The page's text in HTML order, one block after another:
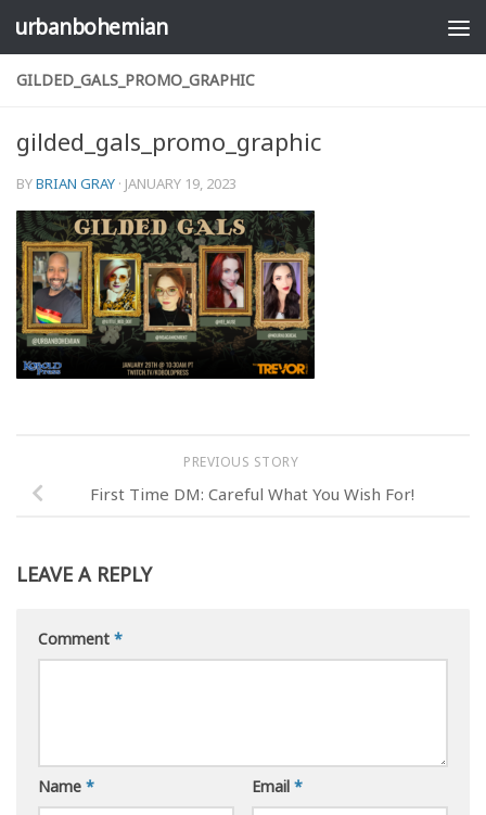
Skip to content
urbanbohemian
GILDED_GALS_PROMO_GRAPHIC
gilded_gals_promo_graphic
BYBRIAN GRAY · JANUARY 19, 2023
PREVIOUS STORY
First Time DM: Careful What You Wish For!
LEAVE A REPLY
Comment *
Name * Email *